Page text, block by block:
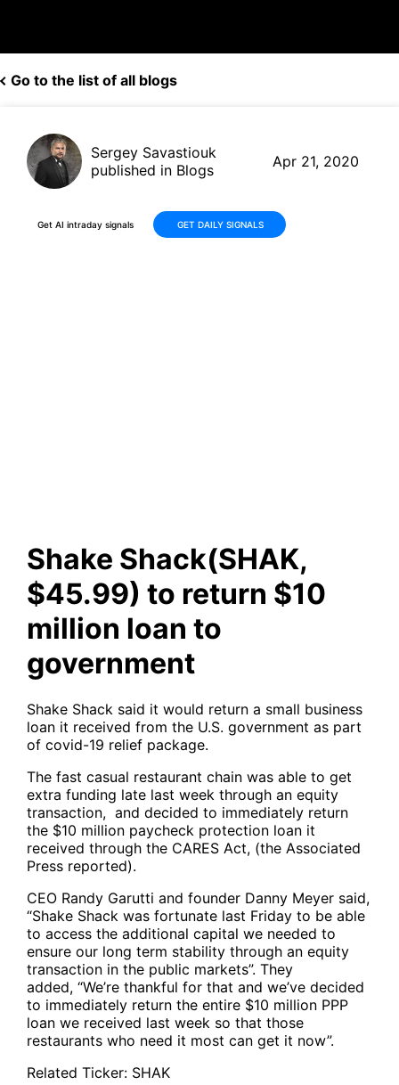
Go to the list of all blogs
Sergey Savastiouk
published in Blogs
Apr 21, 2020
Get AI intraday signals GET DAILY SIGNALS
Shake Shack(SHAK,
$45.99) to return $10
million loan to
government
Shake Shack said it would return a small business
loan it received from the U.S. government as part
of covid-19 relief package.
The fast casual restaurant chain was able to get
extra funding late last week through an equity
transaction, and decided to immediately return
the $10 million paycheck protection loan it
received through the CARES Act, (the Associated
Press reported).
CEO Randy Garutti and founder Danny Meyer said,
“Shake Shack was fortunate last Friday to be able
to access the additional capital we needed to
ensure our long term stability through an equity
transaction in the public markets”. They
added, “We’re thankful for that and we’ve decided
to immediately return the entire $10 million PPP
loan we received last week so that those
restaurants who need it most can get it now”.
Related Ticker: SHAK